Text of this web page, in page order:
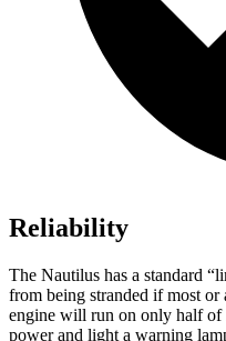
Reliability
The Nautilus has a standard
from being stranded if most or
engine will run on only half of
power and light a warning